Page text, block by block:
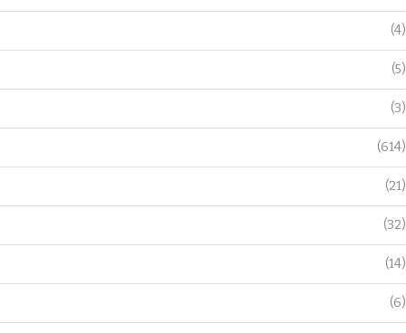
(4)
(5)
(3)
(614)
(21)
(32)
(14)
(6)